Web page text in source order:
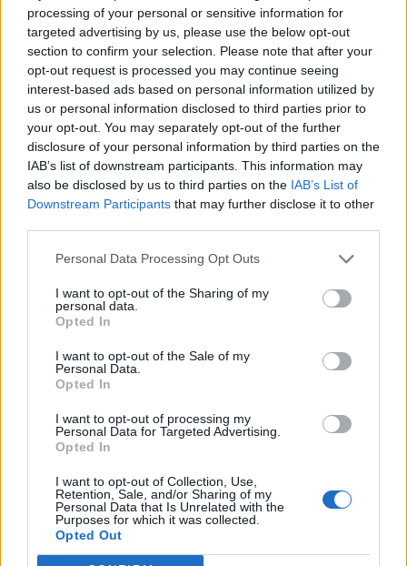
processing of your personal or sensitive information for
targeted advertising by us, please use the below opt-out
section to confirm your selection. Please note that after your
opt-out request is processed you may continue seeing
interest-based ads based on personal information utilized by
us or personal information disclosed to third parties prior to
your opt-out. You may separately opt-out of the further
disclosure of your personal information by third parties on the
IAB’s list of downstream participants. This information may
also be disclosed by us to third parties on the IAB’s List of
Downstream Participants that may further disclose it to other
Personal Data Processing Opt Outs
I want to opt-out of the Sharing of my
personal data.
Opted In
I want to opt-out of the Sale of my
Personal Data.
Opted In
I want to opt-out of processing my
Personal Data for Targeted Advertising.
Opted In
I want to opt-out of Collection, Use,
Retention, Sale, and/or Sharing of my
Personal Data that Is Unrelated with the
Purposes for which it was collected.
Opted Out
«Parto in anonimato. Pubblicità
nei discount»
30/12/2012
Edicola digitale Il Tempo Shopping